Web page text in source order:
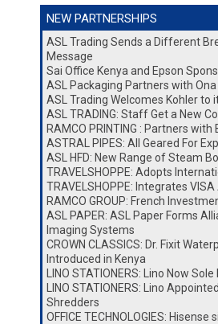
NEW PARTNERSHIPS
ASL Trading Sends a Different
Message
Sai Office Kenya and Epson
ASL Packaging Partners with
ASL Trading Welcomes Kohler to
ASL TRADING: Staff Get a New
RAMCO PRINTING : Partners
ASTRAL PIPES: All Geared For
ASL HFD: New Range of Steam
TRAVELSHOPPE: Adopts
TRAVELSHOPPE: Integrates
RAMCO GROUP: French
ASL PAPER: ASL Paper Forms
Imaging Systems
CROWN CLASSICS: Dr. Fixit
Introduced in Kenya
LINO STATIONERS: Lino Now
LINO STATIONERS: Lino
Shredders
OFFICE TECHNOLOGIES: